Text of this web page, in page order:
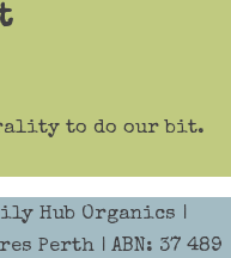
to do our bit.
Hub Organics |
Perth | ABN: 37 489